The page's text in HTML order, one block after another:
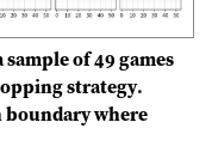
of 49 games
strategy.
boundary where